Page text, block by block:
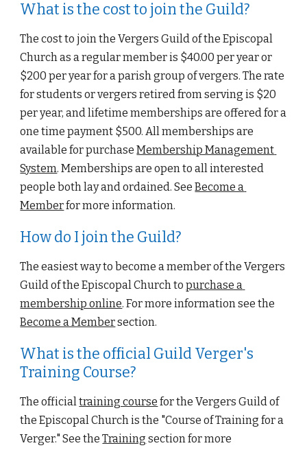
What is the cost to join the Guild?
The cost to join the Vergers Guild of the Episcopal
Church as a regular member is $40.00 per year or
$200 per year for a parish group of vergers. The rate
for students or vergers retired from serving is $20
per year, and lifetime memberships are offered for a
one time payment $500. All memberships are
available for purchase Membership Management
System. Memberships are open to all interested
people both lay and ordained. See Become a
Member for more information.
How do I join the Guild?
The easiest way to become a member of the Vergers
Guild of the Episcopal Church to purchase a
membership online. For more information see the
Become a Member section.
What is the official Guild Verger's
Training Course?
The officialtraining course for the Vergers Guild of
the Episcopal Church is the "Course of Training for a
Verger." See the Training section for more